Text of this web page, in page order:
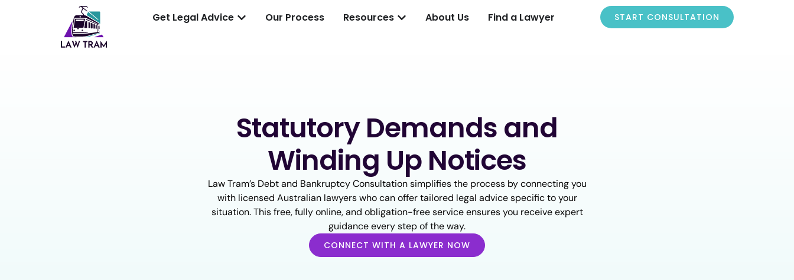
Get Legal Advice Our Process Resources About Us Find a Lawyer START CONSULTATION
Statutory Demands and
Winding Up Notices
Law Tram’s Debt and Bankruptcy Consultation simplifies the process by connecting you
with licensed Australian lawyers who can offer tailored legal advice specific to your
situation. This free, fully online, and obligation-free service ensures you receive expert
guidance every step of the way.
CONNECT WITH A LAWYER NOW